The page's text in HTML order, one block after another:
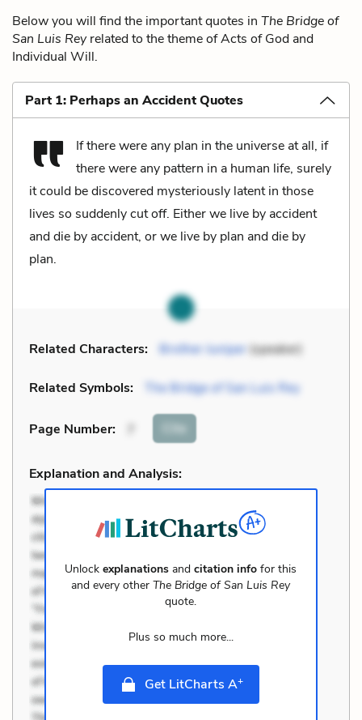
Below you will find the important quotes in The Bridge of
San Luis Reyrelated to the theme of Acts of God and
Individual Will.
Part 1: Perhaps an Accident Quotes
If there were any plan in the universe at all, if
there were any pattern in a human life, surely
it could be discovered mysteriously latent in those
lives so suddenly cut off. Either we live by accident
and die by accident, or we live by plan and die by
plan.
Related Characters: Brother Juniper(speaker)
Related Symbols: The Bridge of San Luis Rey
Page Number: Cite
Explanation and Analysis:
Unlockexplanations andcitation info for this
and every otherThe Bridge of San Luis Rey
quote.
Plus so much more...
Get LitCharts A+